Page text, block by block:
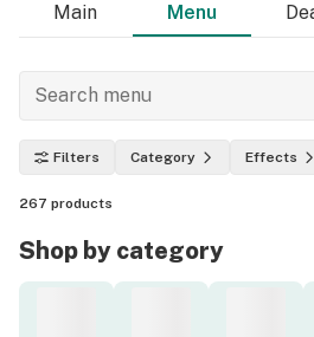
Main Menu
Filters Category Effects
267 products
Shop by category